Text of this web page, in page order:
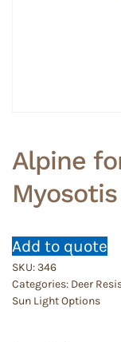
Alpine
Add to quote
SKU:346
Categories: Deer
Sun Light Options